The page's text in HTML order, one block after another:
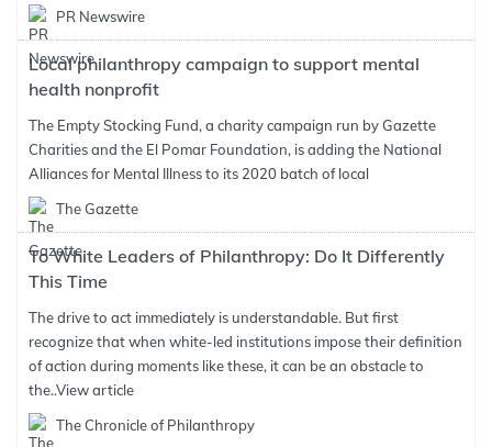
PR Newswire
Local philanthropy campaign to support mental
health nonprofit
The Empty Stocking Fund, a charity campaign run by Gazette
Charities and the El Pomar Foundation, is adding the National
Alliances for Mental Illness to its 2020 batch of local
The Gazette
To White Leaders of Philanthropy: Do It Differently
This Time
The drive to act immediately is understandable. But first
recognize that when white-led institutions impose their definition
of action during moments like these, it can be an obstacle to
the..View article
The Chronicle of Philanthropy